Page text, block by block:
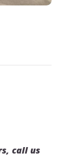
call us